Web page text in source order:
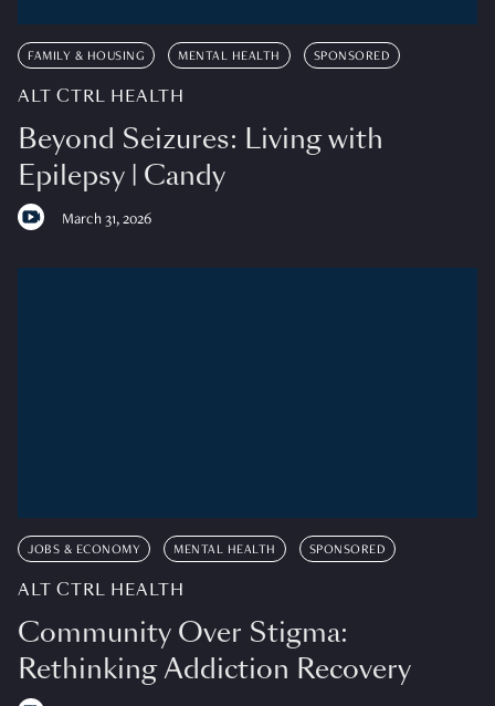
FAMILY & HOUSING MENTAL HEALTH SPONSORED
ALT CTRL HEALTH
Beyond Seizures: Living with
Epilepsy | Candy
March 31, 2026
JOBS & ECONOMY MENTAL HEALTH SPONSORED
ALT CTRL HEALTH
Community Over Stigma:
Rethinking Addiction Recovery